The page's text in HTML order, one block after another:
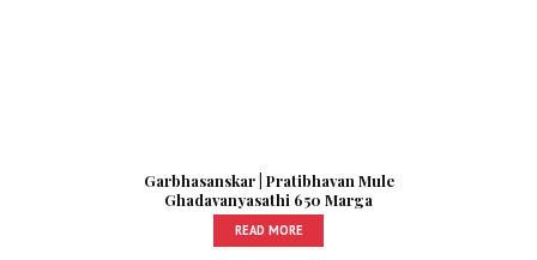
Garbhasanskar | Pratibhavan Mule
Ghadavanyasathi 650 Marga
READ MORE